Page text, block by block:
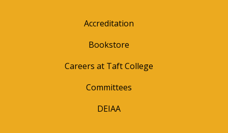
Accreditation
Bookstore
Careers at Taft College
Committees
DEIAA